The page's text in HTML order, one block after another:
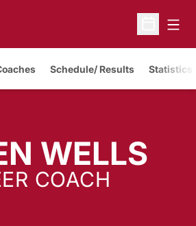
Open
Schedule/ Results Statistics
WELLS
COACH